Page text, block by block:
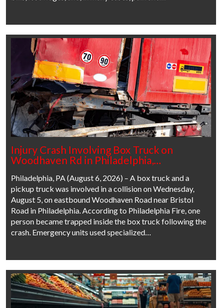
Injury Crash Involving Box Truck on
Woodhaven Rd in Philadelphia,…
Philadelphia, PA (August 6, 2026) – A box truck and a
pickup truck was involved in a collision on Wednesday,
August 5, on eastbound Woodhaven Road near Bristol
Road in Philadelphia. According to Philadelphia Fire, one
person became trapped inside the box truck following the
crash. Emergency units used specialized…